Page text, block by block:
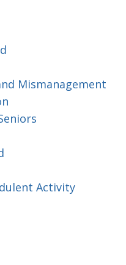
Mismanagement
Activity